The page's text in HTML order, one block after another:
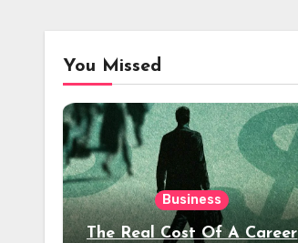
You Missed
Business
The Real Cost Of A Career